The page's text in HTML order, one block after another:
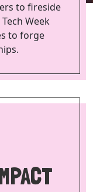
to fireside
Week
to forge